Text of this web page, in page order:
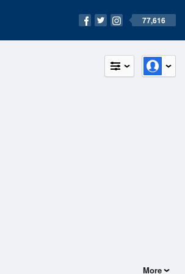
77,616
More